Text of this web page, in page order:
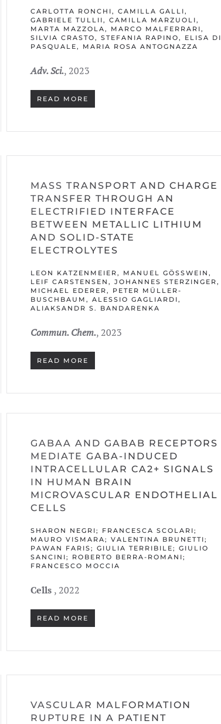
CARLOTTA RONCHI, CAMILLA GALLI,
GABRIELE TULLII, CAMILLA MARZUOLI,
MARTA MAZZOLA, MARCO MALFERRARI,
SILVIA CRASTO, STEFANIA RAPINO, ELISA DI
PASQUALE, MARIA ROSA ANTOGNAZZA
Adv. Sci., 2023
READ MORE
MASS TRANSPORT AND CHARGE
TRANSFER THROUGH AN
ELECTRIFIED INTERFACE
BETWEEN METALLIC LITHIUM
AND SOLID-STATE
ELECTROLYTES
LEON KATZENMEIER, MANUEL GÖSSWEIN, L
EIF CARSTENSEN, JOHANNES STERZINGER, M
ICHAEL EDERER, PETER MÜLLER-B
USCHBAUM, ALESSIO GAGLIARDI, A
LIAKSANDR S. BANDARENKA
Commun. Chem., 2023
READ MORE
GABAA AND GABAB RECEPTORS
MEDIATE GABA-INDUCED
INTRACELLULAR CA2+ SIGNALS
IN HUMAN BRAIN
MICROVASCULAR ENDOTHELIAL
CELLS
SHARON NEGRI; FRANCESCA SCOLARI;
MAURO VISMARA; VALENTINA BRUNETTI;
PAWAN FARIS; GIULIA TERRIBILE; GIULIO
SANCINI; ROBERTO BERRA-ROMANI;
FRANCESCO MOCCIA
Cells , 2022
READ MORE
VASCULAR MALFORMATION
RUPTURE IN A PATIENT